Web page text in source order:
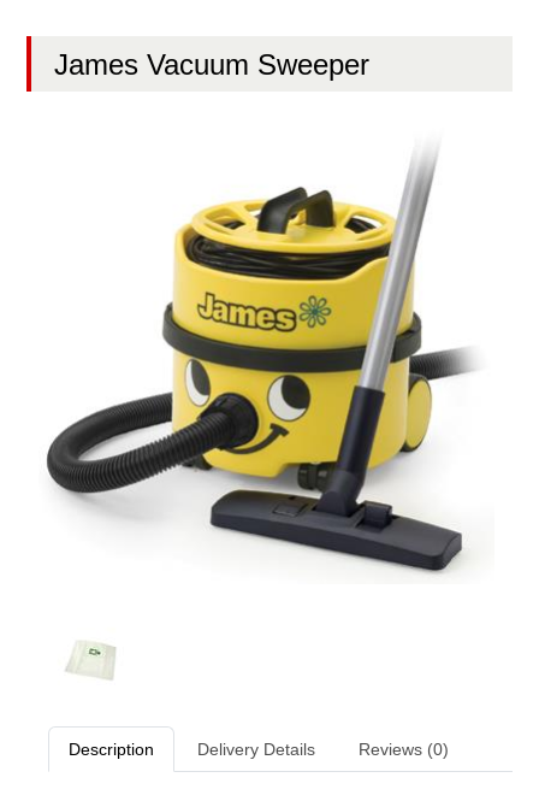
James Vacuum Sweeper
Description Delivery Details Reviews (0)